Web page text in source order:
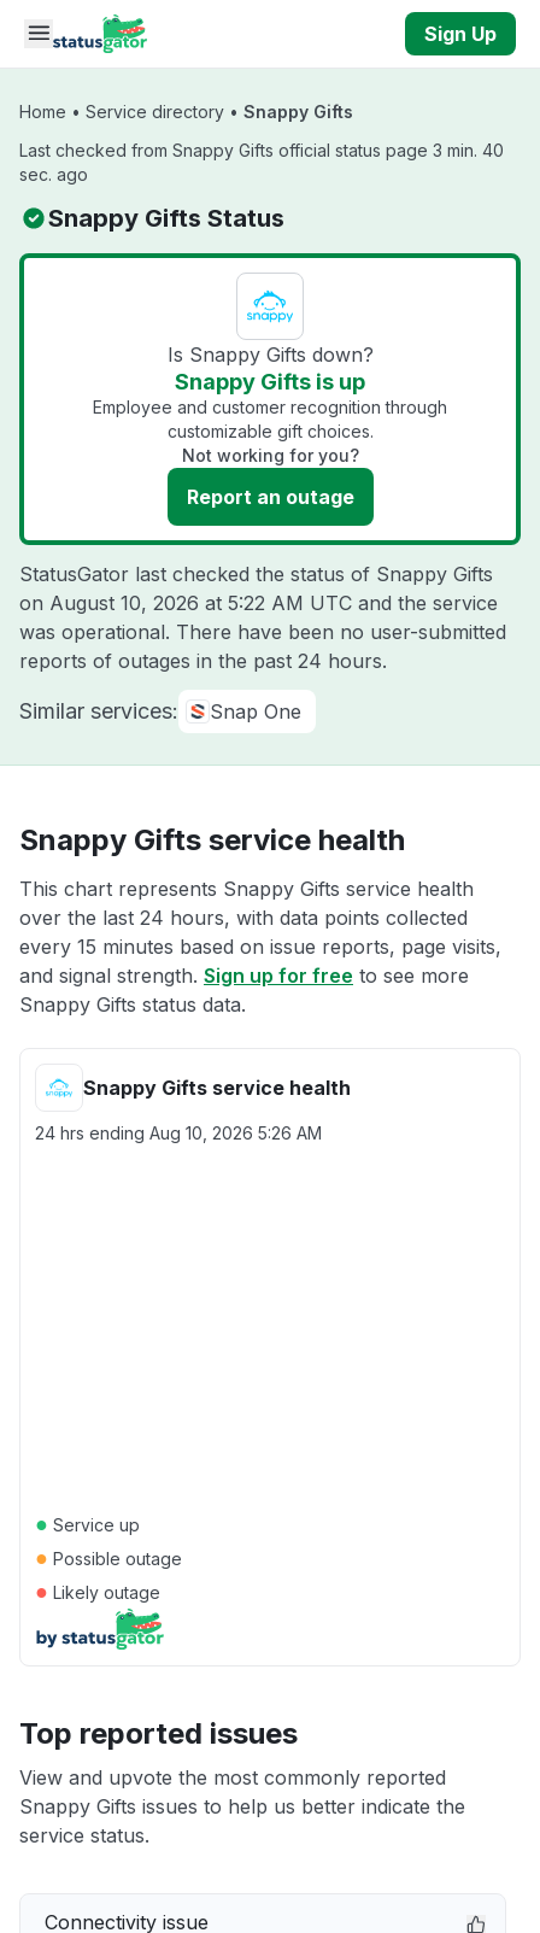
Skip to main content
Sign Up
Home • Service directory • Snappy Gifts
Last checked from Snappy Gifts official status page 3 min. 40
sec. ago
Snappy Gifts Status
Is Snappy Gifts down?
Snappy Gifts is up
Employee and customer recognition through
customizable gift choices.
Not working for you?
Report an outage
StatusGator last checked the status of Snappy Gifts
on August 10, 2026 at 5:22 AM UTC and the service
was operational. There have been no user-submitted
reports of outages in the past 24 hours.
Similar services: Snap One
Snappy Gifts service health
This chart represents Snappy Gifts service health
over the last 24 hours, with data points collected
every 15 minutes based on issue reports, page visits,
and signal strength. Sign up for free to see more
Snappy Gifts status data.
Snappy Gifts service health
24 hrs ending Aug 10, 2026 5:26 AM
● Service up
● Possible outage
● Likely outage
Top reported issues
View and upvote the most commonly reported
Snappy Gifts issues to help us better indicate the
service status.
Connectivity issue